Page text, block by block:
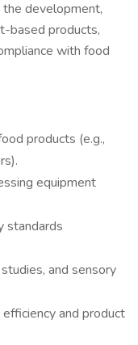
development,
based products,
with food
products (e.g.,
equipment
standards
and sensory
and product